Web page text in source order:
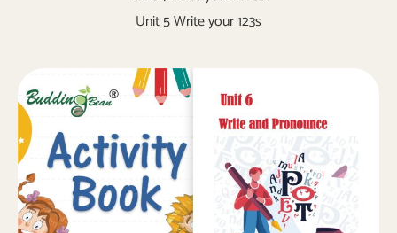
Unit 5 Write your 123s